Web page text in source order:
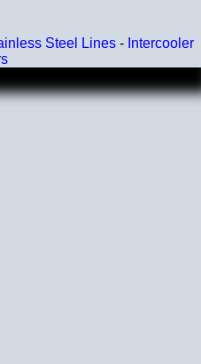
Steel Lines - Intercooler